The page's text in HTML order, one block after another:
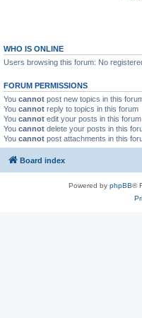
WHO IS ONLINE
Users browsing this forum: No
FORUM PERMISSIONS
You cannot post new topics in this
You cannot reply to topics in this forum
You cannot edit your posts in this forum
You cannot delete your posts in this
You cannot post attachments in this
Board index
Powered by phpBB®